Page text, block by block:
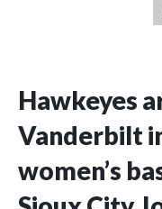
Hawkeyes
Vanderbilt
women’s